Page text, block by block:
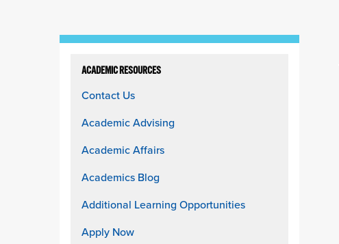
column
ACADEMIC RESOURCES
Contact Us
Academic Advising
Academic Affairs
Academics Blog
Additional Learning Opportunities
Apply Now